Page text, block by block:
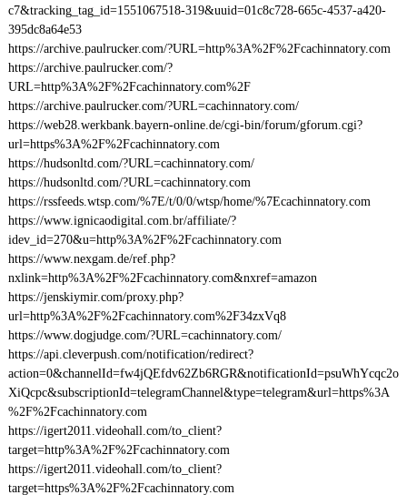
c7&tracking_tag_id=1551067518-319&uuid=01c8c728-665c-4537-a420-
395dc8a64e53
https://archive.paulrucker.com/?URL=http%3A%2F%2Fcachinnatory.com
https://archive.paulrucker.com/?
URL=http%3A%2F%2Fcachinnatory.com%2F
https://archive.paulrucker.com/?URL=cachinnatory.com/
https://web28.werkbank.bayern-online.de/cgi-bin/forum/gforum.cgi?
url=https%3A%2F%2Fcachinnatory.com
https://hudsonltd.com/?URL=cachinnatory.com/
https://hudsonltd.com/?URL=cachinnatory.com
https://rssfeeds.wtsp.com/%7E/t/0/0/wtsp/home/%7Ecachinnatory.com
https://www.ignicaodigital.com.br/affiliate/?
idev_id=270&u=http%3A%2F%2Fcachinnatory.com
https://www.nexgam.de/ref.php?
nxlink=http%3A%2F%2Fcachinnatory.com&nxref=amazon
https://jenskiymir.com/proxy.php?
url=http%3A%2F%2Fcachinnatory.com%2F34zxVq8
https://www.dogjudge.com/?URL=cachinnatory.com/
https://api.cleverpush.com/notification/redirect?
action=0&channelId=fw4jQEfdv62Zb6RGR&notificationId=psuWhYcqc2o
XiQcpc&subscriptionId=telegramChannel&type=telegram&url=https%3A
%2F%2Fcachinnatory.com
https://igert2011.videohall.com/to_client?
target=http%3A%2F%2Fcachinnatory.com
https://igert2011.videohall.com/to_client?
target=https%3A%2F%2Fcachinnatory.com